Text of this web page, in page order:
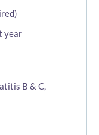
year
B & C,